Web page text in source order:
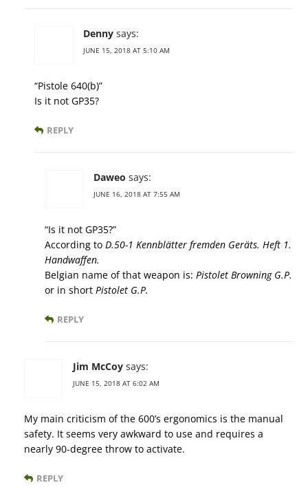
Denny says:
JUNE 15, 2018 AT 5:10 AM
“Pistole 640(b)”
Is it not GP35?
REPLY
Daweo says:
JUNE 16, 2018 AT 7:55 AM
“Is it not GP35?”
According to D.50-1 Kennblätter fremden Geräts. Heft 1.
Handwaffen.
Belgian name of that weapon is: Pistolet Browning G.P.
or in short Pistolet G.P.
REPLY
Jim McCoy says:
JUNE 15, 2018 AT 6:02 AM
My main criticism of the 600’s ergonomics is the manual
safety. It seems very awkward to use and requires a
nearly 90-degree throw to activate.
REPLY